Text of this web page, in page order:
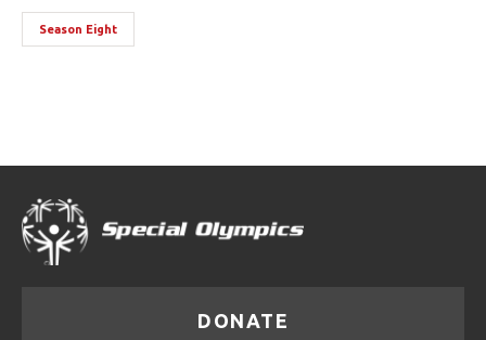
Season Eight
DONATE